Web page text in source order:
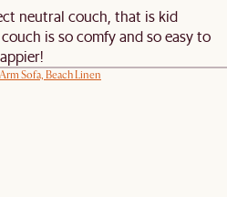
neutral couch, that is kid
is so comfy and so easy to
Sofa, Beach Linen